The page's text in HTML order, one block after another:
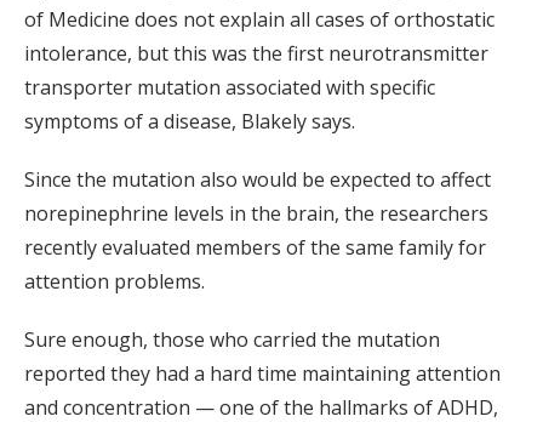
of Medicine does not explain all cases of orthostatic
intolerance, but this was the first neurotransmitter
transporter mutation associated with specific
symptoms of a disease, Blakely says.
Since the mutation also would be expected to affect
norepinephrine levels in the brain, the researchers
recently evaluated members of the same family for
attention problems.
Sure enough, those who carried the mutation
reported they had a hard time maintaining attention
and concentration — one of the hallmarks of ADHD,